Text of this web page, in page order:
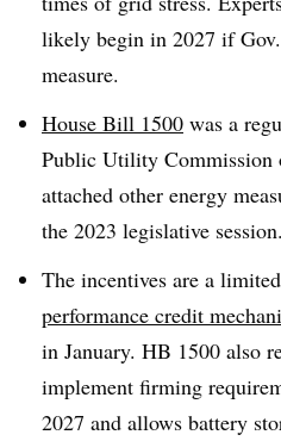
likely begin in 2027 if
measure.
House Bill 1500 was a
Public Utility Commission
attached other energy
the 2023 legislative session.
The incentives are a
performance credit
in January. HB 1500 also
implement firming
2027 and allows battery